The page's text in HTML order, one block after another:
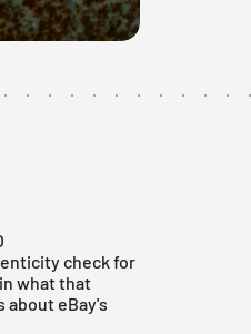
check for
what that
about eBay's